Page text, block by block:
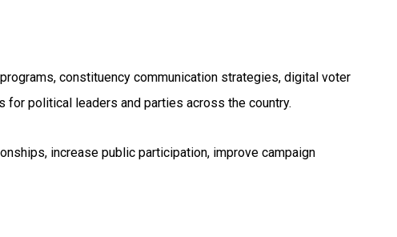
constituency communication strategies, digital voter
for political leaders and parties across the country.
increase public participation, improve campaign